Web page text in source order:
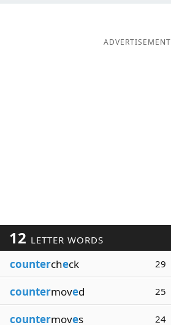
ADVERTISEMENT
12 LETTER WORDS
countercheck 29
countermoved 25
countermoves 24